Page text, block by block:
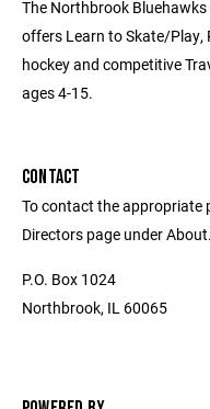
The Northbrook
offers Learn to Skate/Play,
hockey and competitive
ages 4-15.
CONTACT
To contact the appropriate
Directors page under About.
P.O. Box 1024
Northbrook, IL 60065